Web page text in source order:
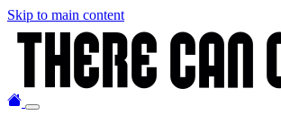
Skip to main content